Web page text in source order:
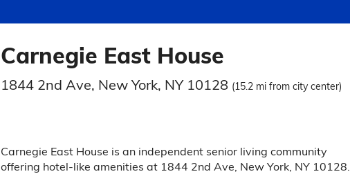
Carnegie East House
1844 2nd Ave, New York, NY 10128 (15.2 mi from city center)
Carnegie East House is an independent senior living community
offering hotel-like amenities at 1844 2nd Ave, New York, NY 10128.